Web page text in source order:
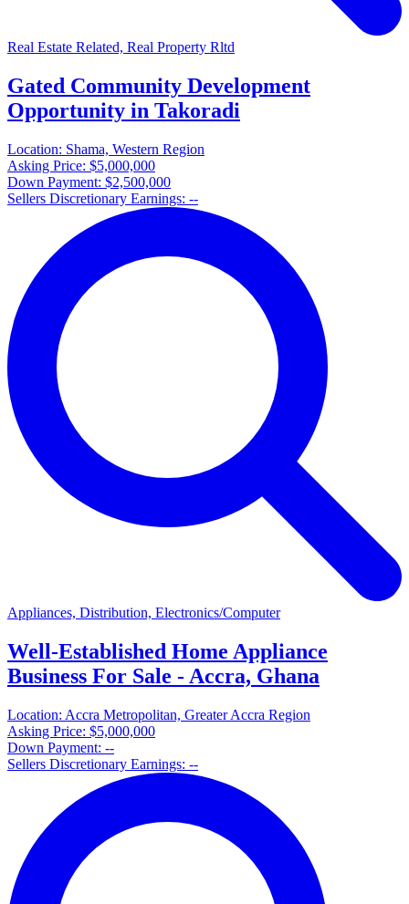
Real Estate Related, Real Property Rltd
Gated Community Development
Opportunity in Takoradi
Location: Shama, Western Region
Asking Price: $5,000,000
Down Payment: $2,500,000
Sellers Discretionary Earnings: --
Appliances, Distribution, Electronics/Computer
Well-Established Home Appliance
Business For Sale - Accra, Ghana
Location: Accra Metropolitan, Greater Accra Region
Asking Price: $5,000,000
Down Payment: --
Sellers Discretionary Earnings: --